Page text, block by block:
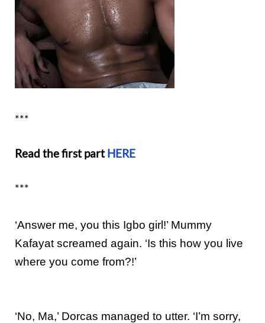
***
Read the first partHERE
***
‘Answer me, you this Igbo girl!’ Mummy
Kafayat screamed again. ‘Is this how you live
where you come from?!’
‘No, Ma,’ Dorcas managed to utter. ‘I’m sorry,